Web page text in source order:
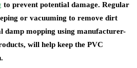
to prevent potential damage. Regular
or vacuuming to remove dirt
damp mopping using manufacturer-
will help keep the PVC